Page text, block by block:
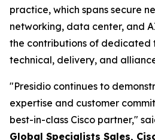
practice, which spans secure
networking, data center, and
the contributions of dedicated
technical, delivery, and
"Presidio continues to
expertise and customer
best-in-class Cisco partner,"
Global Specialists Sales,